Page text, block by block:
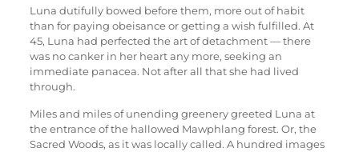
Luna dutifully bowed before them, more out of habit
than for paying obeisance or getting a wish fulfilled. At
45, Luna had perfected the art of detachment — there
was no canker in her heart any more, seeking an
immediate panacea. Not after all that she had lived
through.
Miles and miles of unending greenery greeted Luna at
the entrance of the hallowed Mawphlang forest. Or, the
Sacred Woods, as it was locally called. A hundred images